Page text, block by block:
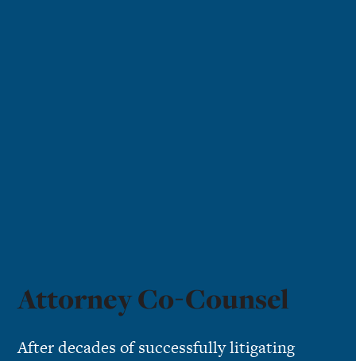
Attorney Co-Counsel
After decades of successfully litigating